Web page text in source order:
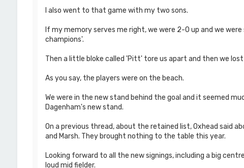
I also went to that game with my two sons.
If my memory serves me right, we were 2-0 up and we
champions'.
Then a little bloke called 'Pitt' tore us apart and then we
As you say, the players were on the beach.
We were in the new stand behind the goal and it seemed
Dagenham's new stand.
On a previous thread, about the retained list, Oxhead said
and Marsh. They brought nothing to the table this year.
Looking forward to all the new signings, including a big
loud mid fielder.